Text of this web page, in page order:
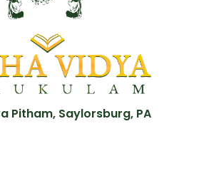
Pitham, Saylorsburg, PA